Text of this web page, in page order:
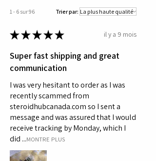
1 - 6 sur 96 Trier par:
★★★★★ il y a 9 mois
Super fast shipping and great
communication
I was very hesitant to order as I was
recently scammed from
steroidhubcanada.com so I sent a
message and was assured that I would
receive tracking by Monday, which I
did ...MONTRE PLUS